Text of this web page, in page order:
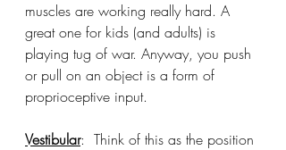
muscles are working really hard. A
great one for kids (and adults) is
playing tug of war. Anyway, you push
or pull on an object is a form of
proprioceptive input.
Vestibular:  Think of this as the position